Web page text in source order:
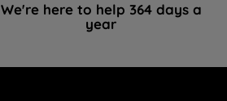
We're here to help 364 days a
year